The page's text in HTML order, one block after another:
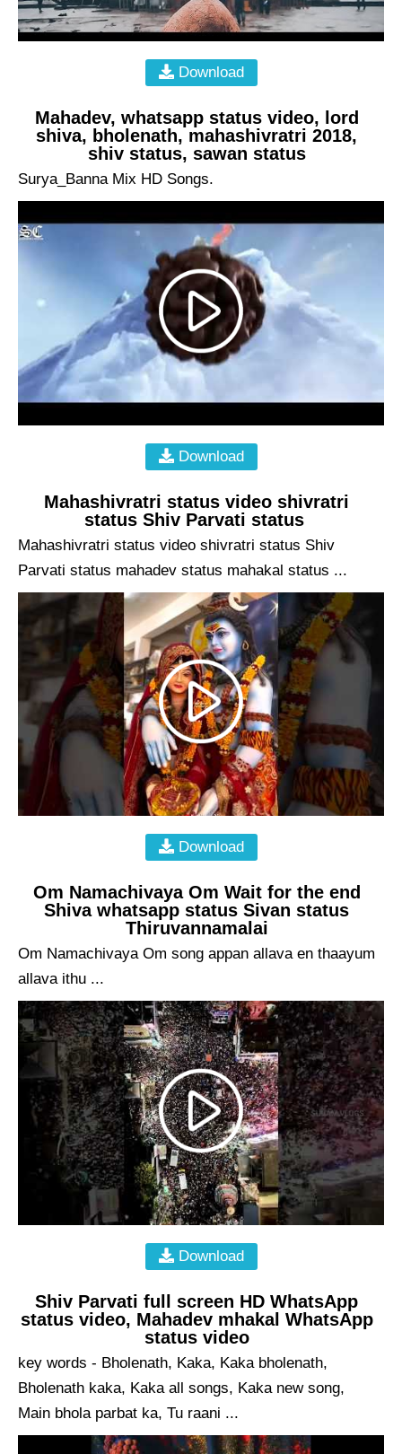
Download
Mahadev, whatsapp status video, lord
shiva, bholenath, mahashivratri 2018,
shiv status, sawan status
Surya_Banna Mix HD Songs.
Download
Mahashivratri status video shivratri
status Shiv Parvati status
Mahashivratri status video shivratri status Shiv
Parvati status mahadev status mahakal status ...
Download
Om Namachivaya Om Wait for the end
Shiva whatsapp status Sivan status
Thiruvannamalai
Om Namachivaya Om song appan allava en thaayum
allava ithu ...
Download
Shiv Parvati full screen HD WhatsApp
status video, Mahadev mhakal WhatsApp
status video
key words - Bholenath, Kaka, Kaka bholenath,
Bholenath kaka, Kaka all songs, Kaka new song,
Main bhola parbat ka, Tu raani ...